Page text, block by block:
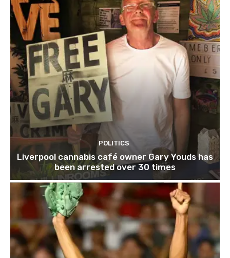
POLITICS
Liverpool cannabis café owner Gary Youds has
been arrested over 30 times